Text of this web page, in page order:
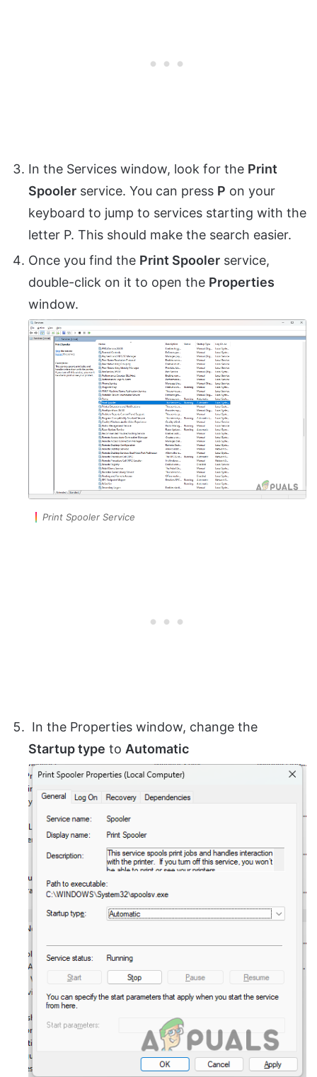
In the Services window, look for the Print
Spooler service. You can press P on your
keyboard to jump to services starting with the
letter P. This should make the search easier.
Once you find the Print Spooler service,
double-click on it to open the Properties
window.
Print Spooler Service
In the Properties window, change the
Startup type to Automatic